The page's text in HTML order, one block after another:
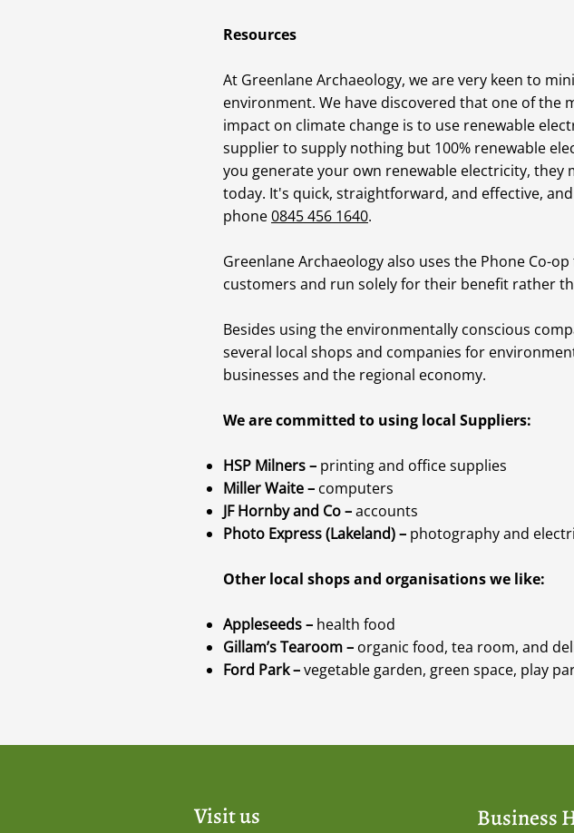
Resources
At Greenlane Archaeology, we are very keen to
environment. We have discovered that one of the
impact on climate change is to use renewable
supplier to supply nothing but 100% renewable
you generate your own renewable electricity, they
today. It's quick, straightforward, and effective,
phone0845 456 1640.
Greenlane Archaeology also uses the Phone Co-
customers and run solely for their benefit rather
Besides using the environmentally conscious
several local shops and companies for
businesses and the regional economy.
We are committed to using local Suppliers:
HSP Milners – printing and office supplies
Miller Waite – computers
JF Hornby and Co –accounts
Photo Express (Lakeland) – photography and
Other local shops and organisations we like:
Appleseeds – health food
Gillam’s Tearoom – organic food, tea room, and
Ford Park –vegetable garden, green space, play
Visit us Business